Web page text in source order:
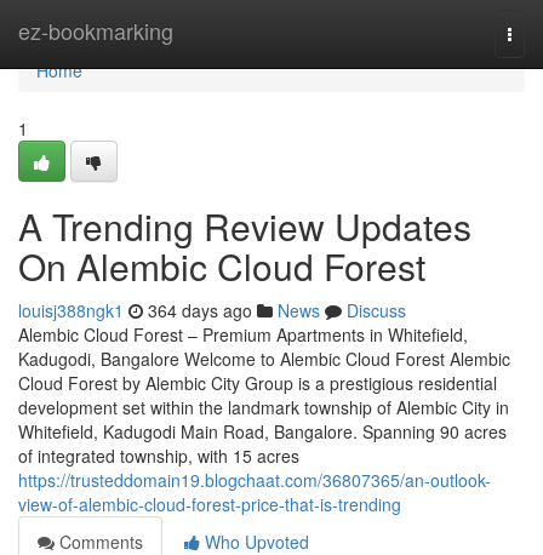
ez-bookmarking
Home
Home
1
A Trending Review Updates
On Alembic Cloud Forest
louisj388ngk1 364 days ago News
Discuss
Alembic Cloud Forest – Premium Apartments in Whitefield,
Kadugodi, Bangalore Welcome to Alembic Cloud Forest Alembic
Cloud Forest by Alembic City Group is a prestigious residential
development set within the landmark township of Alembic City in
Whitefield, Kadugodi Main Road, Bangalore. Spanning 90 acres
of integrated township, with 15 acres
https://trusteddomain19.blogchaat.com/36807365/an-outlook-
view-of-alembic-cloud-forest-price-that-is-trending
Comments
Who Upvoted